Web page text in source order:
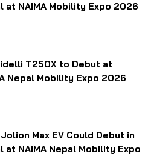
at NAIMA Mobility Expo 2026
T250X to Debut at
Nepal Mobility Expo 2026
Jolion Max EV Could Debut in
at NAIMA Nepal Mobility Expo